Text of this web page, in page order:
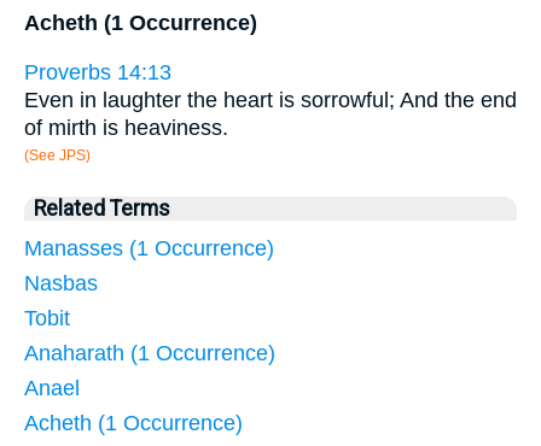
Acheth (1 Occurrence)
Proverbs 14:13
Even in laughter the heart is sorrowful; And the end
of mirth is heaviness.
(See JPS)
Related Terms
Manasses (1 Occurrence)
Nasbas
Tobit
Anaharath (1 Occurrence)
Anael
Acheth (1 Occurrence)